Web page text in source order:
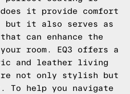
it provide comfort
but it also serves as
can enhance the
room. EQ3 offers a
and leather living
not only stylish but
help you navigate